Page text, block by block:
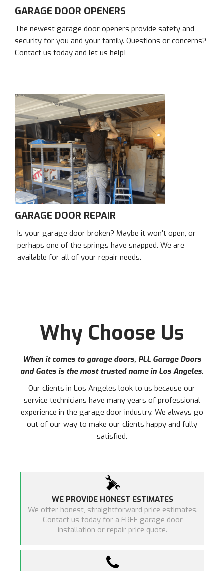
GARAGE DOOR OPENERS
The newest garage door openers provide safety and
security for you and your family. Questions or concerns?
Contact us today and let us help!
GARAGE DOOR REPAIR
Is your garage door broken? Maybe it won’t open, or
perhaps one of the springs have snapped. We are
available for all of your repair needs.
Why Choose Us
When it comes to garage doors, PLL Garage Doors
and Gates is the most trusted name in Los Angeles.
Our clients in Los Angeles look to us because our
service technicians have many years of professional
experience in the garage door industry. We always go
out of our way to make our clients happy and fully
satisfied.
WE PROVIDE HONEST ESTIMATES
We offer honest, straightforward price estimates.
Contact us today for a FREE garage door
installation or repair price quote.